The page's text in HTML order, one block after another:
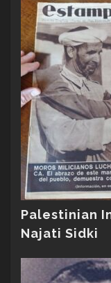
Palestinian
Najati Sidki